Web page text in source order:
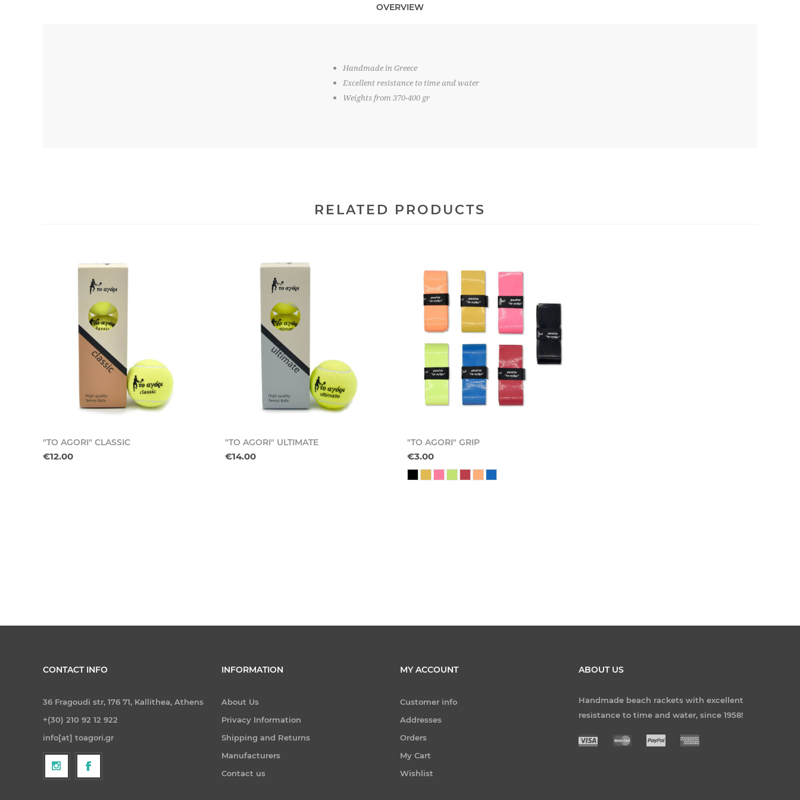
OVERVIEW
Handmade in Greece
Excellent resistance to time and water
Weights from 370-400 gr
RELATED PRODUCTS
"TO AGORI" CLASSIC
€12.00
"TO AGORI" ULTIMATE
€14.00
"TO AGORI" GRIP
€3.00
CONTACT INFO
36 Fragoudi str, 176 71, Kallithea, Athens
+(30) 210 92 12 922
info[at] toagori.gr
INFORMATION
About Us
Privacy Information
Shipping and Returns
Manufacturers
Contact us
MY ACCOUNT
Customer info
Addresses
Orders
My Cart
Wishlist
ABOUT US
Handmade beach rackets with excellent
resistance to time and water, since 1958!